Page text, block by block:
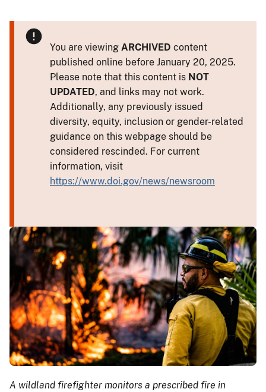
You are viewing ARCHIVED content
published online before January 20, 2025.
Please note that this content is NOT
UPDATED, and links may not work.
Additionally, any previously issued
diversity, equity, inclusion or gender-related
guidance on this webpage should be
considered rescinded. For current
information, visit
https://www.doi.gov/news/newsroom
A wildland firefighter monitors a prescribed fire in